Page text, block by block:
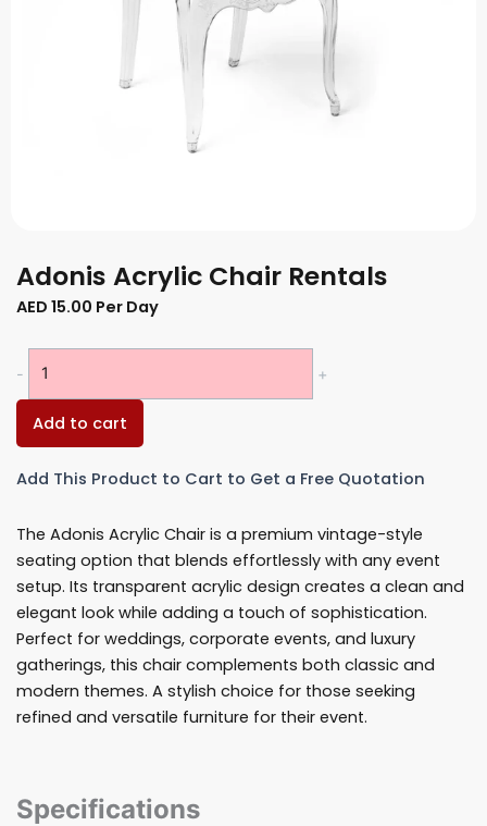
Adonis Acrylic Chair Rentals
AED 15.00 Per Day
- +
Add to cart
Add This Product to Cart to Get a Free Quotation
The Adonis Acrylic Chair is a premium vintage-style
seating option that blends effortlessly with any event
setup. Its transparent acrylic design creates a clean and
elegant look while adding a touch of sophistication.
Perfect for weddings, corporate events, and luxury
gatherings, this chair complements both classic and
modern themes. A stylish choice for those seeking
refined and versatile furniture for their event.
Specifications